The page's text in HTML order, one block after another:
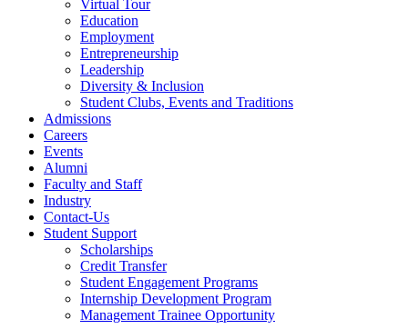
Virtual Tour
Education
Employment
Entrepreneurship
Leadership
Diversity & Inclusion
Student Clubs, Events and Traditions
Admissions
Careers
Events
Alumni
Faculty and Staff
Industry
Contact-Us
Student Support
Scholarships
Credit Transfer
Student Engagement Programs
Internship Development Program
Management Trainee Opportunity